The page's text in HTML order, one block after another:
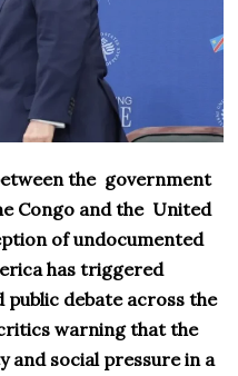
the government
Congo and the United
of undocumented
has triggered
debate across the
warning that the
and social pressure in a